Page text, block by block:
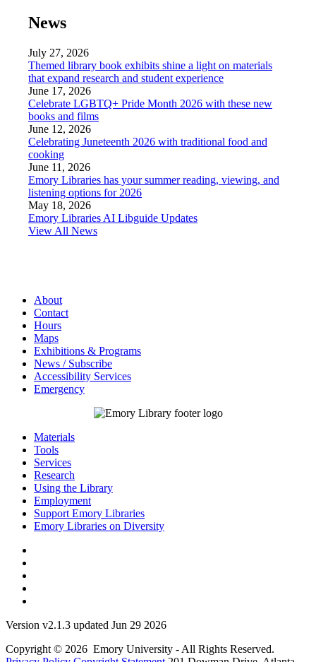
News
July 27, 2026
Themed library book exhibits shine a light on materials
that expand research and student experience
June 17, 2026
Celebrate LGBTQ+ Pride Month 2026 with these new
books and films
June 12, 2026
Celebrating Juneteenth 2026 with traditional food and
cooking
June 11, 2026
Emory Libraries has your summer reading, viewing, and
listening options for 2026
May 18, 2026
Emory Libraries AI Libguide Updates
View All News
About
Contact
Hours
Maps
Exhibitions & Programs
News / Subscribe
Accessibility Services
Emergency
Materials
Tools
Services
Research
Using the Library
Employment
Support Emory Libraries
Emory Libraries on Diversity
Version v2.1.3 updated Jun 29 2026
Copyright © 2026 Emory University - All Rights Reserved.